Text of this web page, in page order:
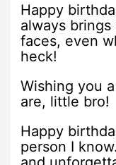
Happy
always brings
faces, even
heck!
Wishing you
are, little bro!
Happy
person I